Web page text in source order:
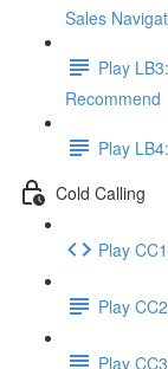
Sales
Play
Recommend
Play
Cold Calling
Play
Play
Play